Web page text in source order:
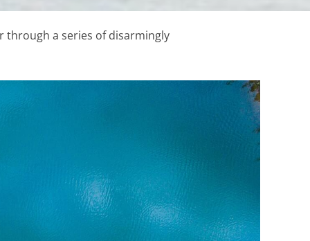
through a series of disarmingly